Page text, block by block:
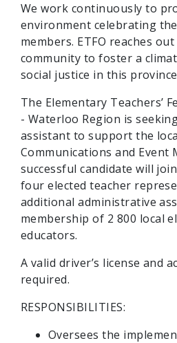
We work continuously to
environment celebrating
members. ETFO reaches
community to foster a
social justice in this
The Elementary Teachers’
- Waterloo Region is
assistant to support the
Communications and Event
successful candidate will
four elected teacher
additional administrative
membership of 2 800 local
educators.
A valid driver’s license and
required.
RESPONSIBILITIES:
Oversees the